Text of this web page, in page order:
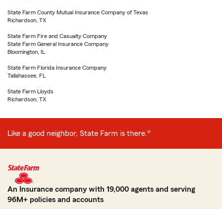
State Farm County Mutual Insurance Company of Texas
Richardson, TX
State Farm Fire and Casualty Company
State Farm General Insurance Company
Bloomington, IL
State Farm Florida Insurance Company
Tallahassee, FL
State Farm Lloyds
Richardson, TX
Like a good neighbor, State Farm is there.®
An Insurance company with 19,000 agents and serving
96M+ policies and accounts